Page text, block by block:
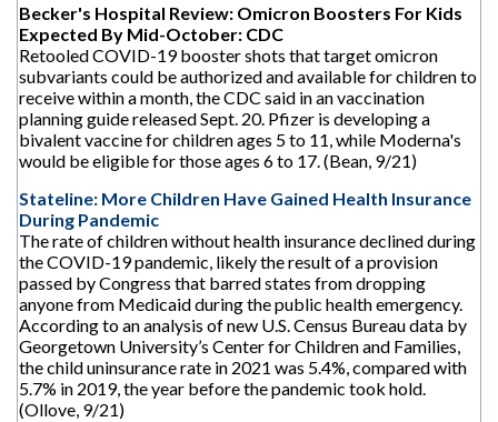
Becker's Hospital Review: Omicron Boosters For Kids
Expected By Mid-October: CDC
Retooled COVID-19 booster shots that target omicron
subvariants could be authorized and available for children to
receive within a month, the CDC said in an vaccination
planning guide released Sept. 20. Pfizer is developing a
bivalent vaccine for children ages 5 to 11, while Moderna's
would be eligible for those ages 6 to 17. (Bean, 9/21)
Stateline: More Children Have Gained Health Insurance
During Pandemic
The rate of children without health insurance declined during
the COVID-19 pandemic, likely the result of a provision
passed by Congress that barred states from dropping
anyone from Medicaid during the public health emergency.
According to an analysis of new U.S. Census Bureau data by
Georgetown University’s Center for Children and Families,
the child uninsurance rate in 2021 was 5.4%, compared with
5.7% in 2019, the year before the pandemic took hold.
(Ollove, 9/21)